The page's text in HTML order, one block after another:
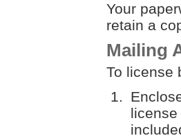
Your
retain a
Mailing
To license